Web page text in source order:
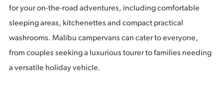
for your on-the-road adventures, including comfortable
sleeping areas, kitchenettes and compact practical
washrooms. Malibu campervans can cater to everyone,
from couples seeking a luxurious tourer to families needing
a versatile holiday vehicle.